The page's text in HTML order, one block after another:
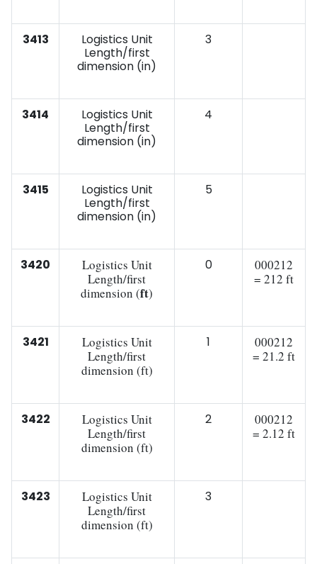
3413
Logistics Unit
Length/first
dimension (in)
3
3414
Logistics Unit
Length/first
dimension (in)
4
3415
Logistics Unit
Length/first
dimension (in)
5
3420
Logistics Unit
Length/first
dimension (ft)
0
000212
= 212 ft
3421
Logistics Unit
Length/first
dimension (ft)
1
000212
= 21.2 ft
3422
Logistics Unit
Length/first
dimension (ft)
2
000212
= 2.12 ft
3423
Logistics Unit
Length/first
dimension (ft)
3